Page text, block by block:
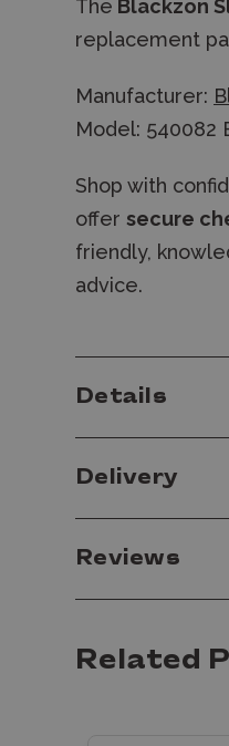
The Blackzon
replacement
Manufacturer:
Model: 540082
Shop with
offer secure
friendly,
advice.
Details
Delivery
Reviews
Related